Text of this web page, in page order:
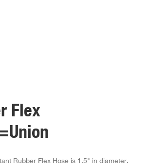
Flex
Rubber Flex Hose is 1.5" in diameter.